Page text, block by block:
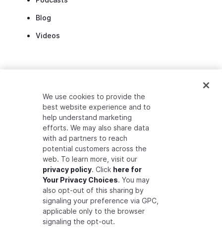
Blog
Videos
Auth0 Fine-Grained Authorization
Auth0 Introduces Zanzibar Academy
Developer Community Preview Release
We use cookies to provide the
best website experience and to
help understand marketing
efforts. We may also share data
with ad partners to reach
potential customers across the
web. To learn more, visit our
privacy policy. Click here for
Your Privacy Choices. You may
also opt-out of this sharing by
signaling your preference via GPC,
applicable only to the browser
signaling the opt-out.